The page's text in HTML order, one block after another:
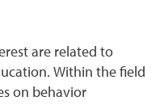
are related to
Within the field
on behavior